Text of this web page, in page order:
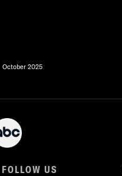
October 2025
FOLLOW US